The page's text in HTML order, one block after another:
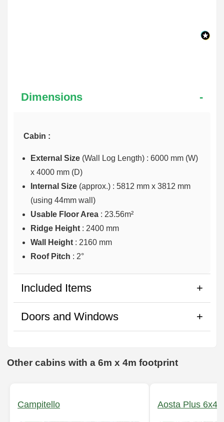
Dimensions
Cabin :
External Size (Wall Log Length) : 6000 mm (W)
x 4000 mm (D)
Internal Size (approx.) : 5812 mm x 3812 mm
(using 44mm wall)
Usable Floor Area : 23.56m²
Ridge Height : 2400 mm
Wall Height : 2160 mm
Roof Pitch : 2°
Included Items
Doors and Windows
Other cabins with a 6m x 4m footprint
Campitello Aosta Plus 6x4